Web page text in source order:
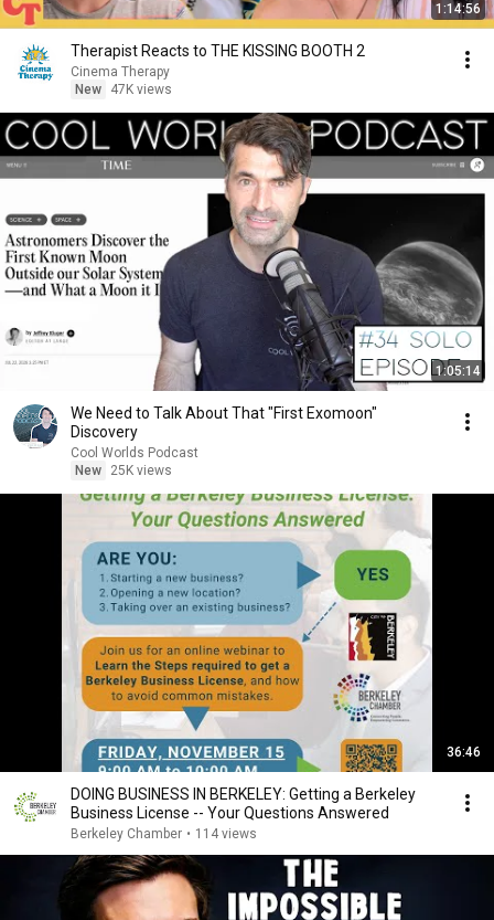
1:14:56
Therapist Reacts to THE KISSING BOOTH 2
Cinema Therapy
New
47K views
1:05:14
We Need to Talk About That "First Exomoon"
Discovery
Cool Worlds Podcast
New
25K views
36:46
DOING BUSINESS IN BERKELEY: Getting a Berkeley
Business License -- Your Questions Answered
Berkeley Chamber • 114 views